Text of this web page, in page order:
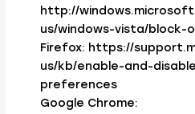
http://
us/windows-vista/block-
Firefox: https://
us/kb/enable-and-
preferences
Google Chrome: